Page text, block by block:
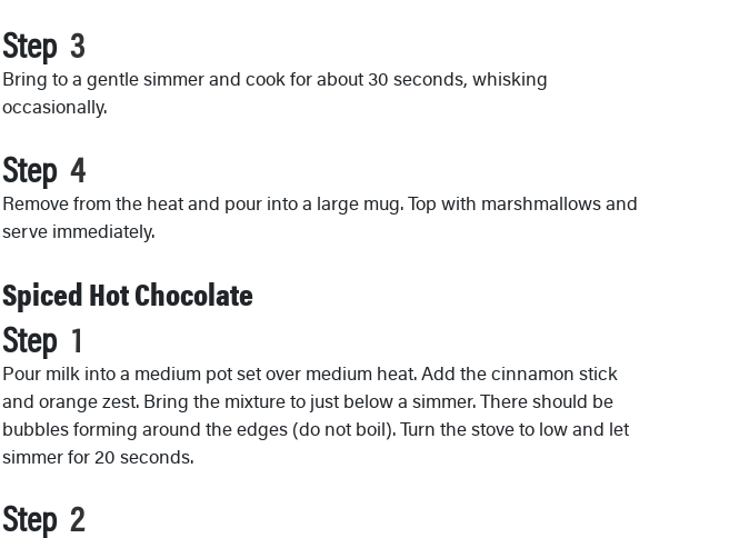
Step
Bring to a gentle simmer and cook for about 30 seconds, whisking
occasionally.
Step
Remove from the heat and pour into a large mug. Top with marshmallows and
serve immediately.
Spiced Hot Chocolate
Step
Pour milk into a medium pot set over medium heat. Add the cinnamon stick
and orange zest. Bring the mixture to just below a simmer. There should be
bubbles forming around the edges (do not boil). Turn the stove to low and let
simmer for 20 seconds.
Step